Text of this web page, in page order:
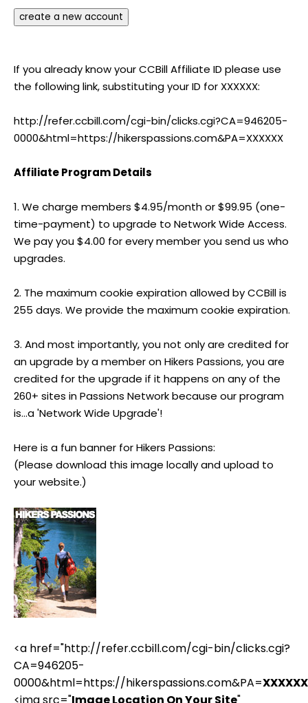
If you already know your CCBill Affiliate ID please use
the following link, substituting your ID for XXXXXX:
http://refer.ccbill.com/cgi-bin/clicks.cgi?CA=946205-
0000&html=https://hikerspassions.com&PA=XXXXXX
Affiliate Program Details
1. We charge members $4.95/month or $99.95 (one-
time-payment) to upgrade to Network Wide Access.
We pay you $4.00 for every member you send us who
upgrades.
2. The maximum cookie expiration allowed by CCBill is
255 days. We provide the maximum cookie expiration.
3. And most importantly, you not only are credited for
an upgrade by a member on Hikers Passions, you are
credited for the upgrade if it happens on any of the
260+ sites in Passions Network because our program
is...a 'Network Wide Upgrade'!
Here is a fun banner for Hikers Passions:
(Please download this image locally and upload to
your website.)
<a href="http://refer.ccbill.com/cgi-bin/clicks.cgi?
CA=946205-
0000&html=https://hikerspassions.com&PA=XXXXXX